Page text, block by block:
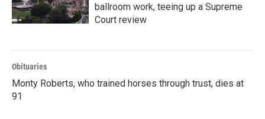
ballroom work, teeing up a Supreme
Court review
Obituaries
Monty Roberts, who trained horses through trust, dies at
91